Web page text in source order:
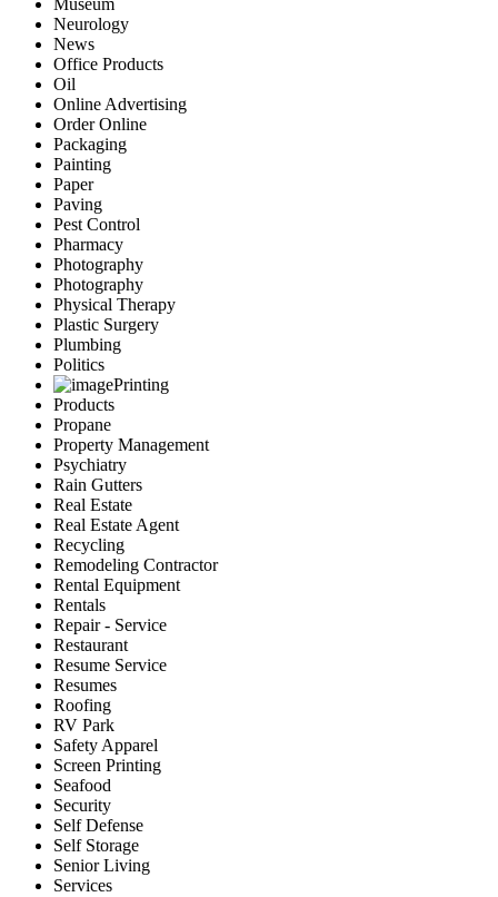
Museum
Neurology
News
Office Products
Oil
Online Advertising
Order Online
Packaging
Painting
Paper
Paving
Pest Control
Pharmacy
Photography
Photography
Physical Therapy
Plastic Surgery
Plumbing
Politics
Printing
Products
Propane
Property Management
Psychiatry
Rain Gutters
Real Estate
Real Estate Agent
Recycling
Remodeling Contractor
Rental Equipment
Rentals
Repair - Service
Restaurant
Resume Service
Resumes
Roofing
RV Park
Safety Apparel
Screen Printing
Seafood
Security
Self Defense
Self Storage
Senior Living
Services